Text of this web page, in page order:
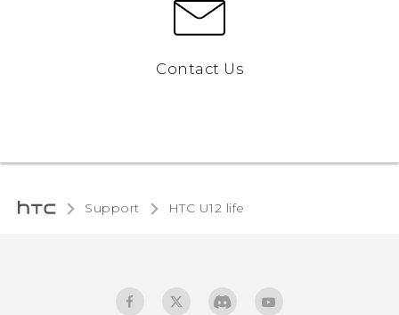
Contact Us
Support HTC U12 life‎